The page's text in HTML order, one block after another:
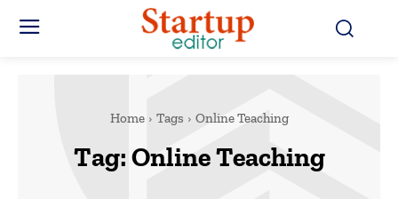
Home Tags Online Teaching
Tag:Online Teaching